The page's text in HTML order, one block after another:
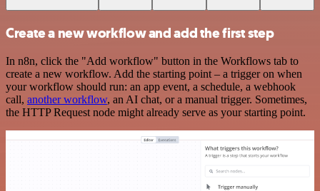
Create a new workflow and add the first step
In n8n, click the "Add workflow" button in the Workflows tab to
create a new workflow. Add the starting point – a trigger on when
your workflow should run: an app event, a schedule, a webhook
call, another workflow, an AI chat, or a manual trigger. Sometimes,
the HTTP Request node might already serve as your starting point.